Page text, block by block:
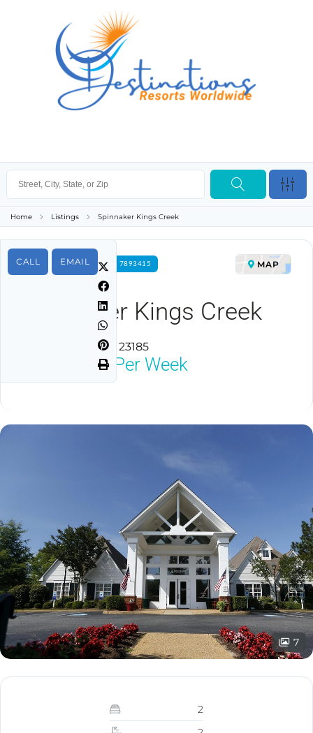
Home Listings Spinnaker Kings Creek
CALL EMAIL
FOR RENT PROPERTY ID 7893415
Spinnaker Kings Creek
Williamsburg, VA 23185
MAP
Neg Per Week
7
2